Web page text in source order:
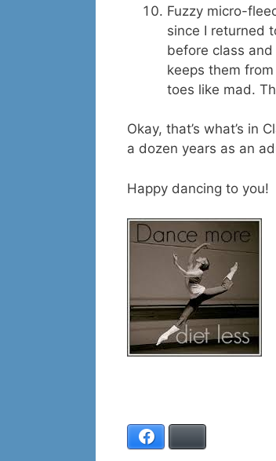
Fuzzy micro-
since I returned
before class
keeps them
toes like mad.
Okay, that’s what’s in
a dozen years as an
Happy dancing to you!